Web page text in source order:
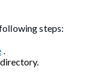
steps:
.